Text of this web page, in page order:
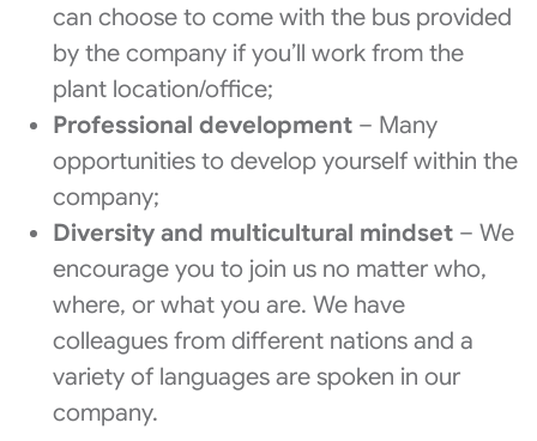
can choose to come with the bus provided
by the company if you’ll work from the
plant location/office;
Professional development – Many
opportunities to develop yourself within the
company;
Diversity and multicultural mindset – We
encourage you to join us no matter who,
where, or what you are. We have
colleagues from different nations and a
variety of languages are spoken in our
company.